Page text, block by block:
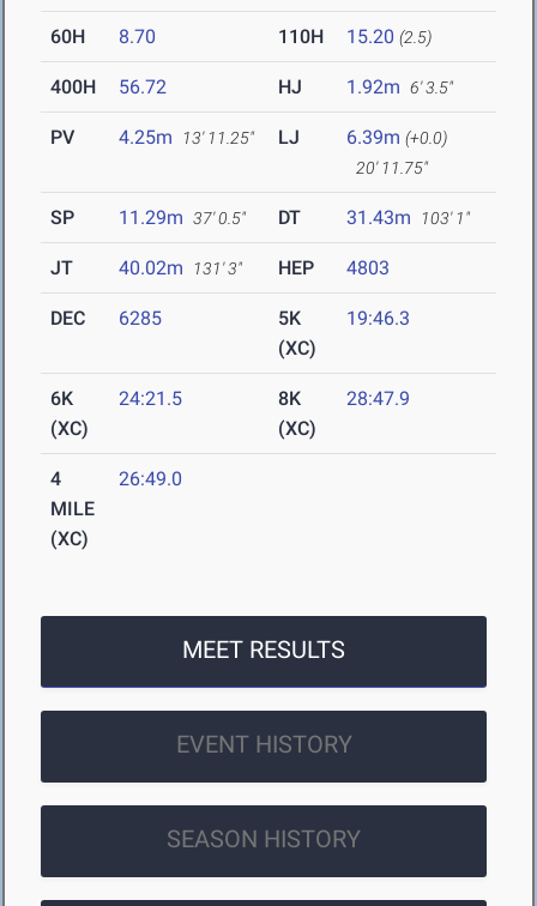
60H 8.70 110H 15.20 (2.5)
400H 56.72 HJ 1.92m 6' 3.5"
PV 4.25m 13' 11.25" LJ 6.39m (+0.0)
20' 11.75"
SP 11.29m 37' 0.5" DT 31.43m 103' 1"
JT 40.02m 131' 3" HEP 4803
DEC 6285
5K
(XC)
19:46.3
6K
(XC)
24:21.5
8K
(XC)
28:47.9
4
MILE
(XC)
26:49.0
MEET RESULTS
EVENT HISTORY
SEASON HISTORY